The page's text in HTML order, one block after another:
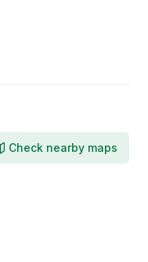
Check nearby maps